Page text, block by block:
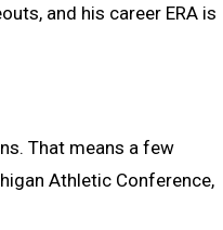
and his career ERA is
That means a few
Athletic Conference,